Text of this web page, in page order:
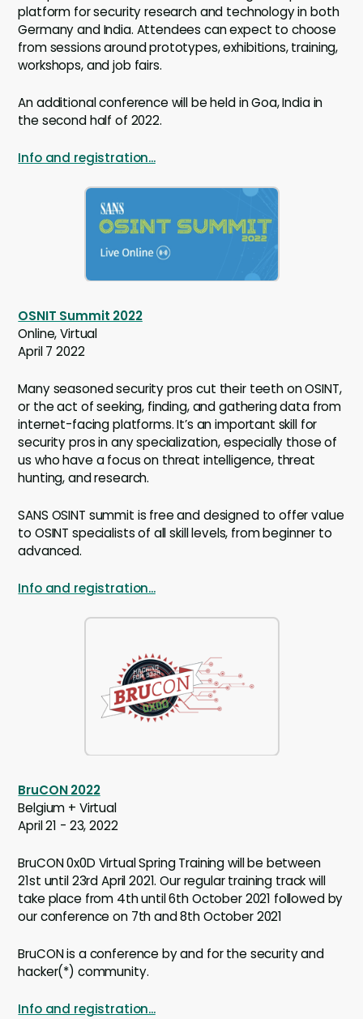
platform for security research and technology in both
Germany and India. Attendees can expect to choose
from sessions around prototypes, exhibitions, training,
workshops, and job fairs.
An additional conference will be held in Goa, India in
the second half of 2022.
Info and registration...
OSNIT Summit 2022
Online, Virtual
April 7 2022
Many seasoned security pros cut their teeth on OSINT,
or the act of seeking, finding, and gathering data from
internet-facing platforms. It’s an important skill for
security pros in any specialization, especially those of
us who have a focus on threat intelligence, threat
hunting, and research.
SANS OSINT summit is free and designed to offer value
to OSINT specialists of all skill levels, from beginner to
advanced.
Info and registration...
BruCON 2022
Belgium + Virtual
April 21 - 23, 2022
BruCON 0x0D Virtual Spring Training will be between
21st until 23rd April 2021. Our regular training track will
take place from 4th until 6th October 2021 followed by
our conference on 7th and 8th October 2021
BruCON is a conference by and for the security and
hacker(*) community.
Info and registration...